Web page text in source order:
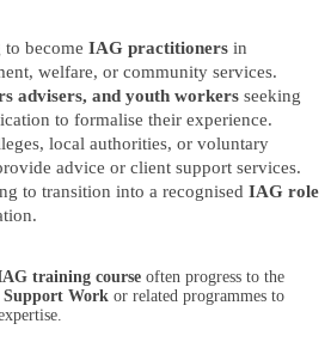
become IAG practitioners in
welfare, or community services.
advisers, and youth workers seeking
to formalise their experience.
local authorities, or voluntary
advice or client support services.
to transition into a recognised IAG role
training course often progress to the
Work or related programmes to